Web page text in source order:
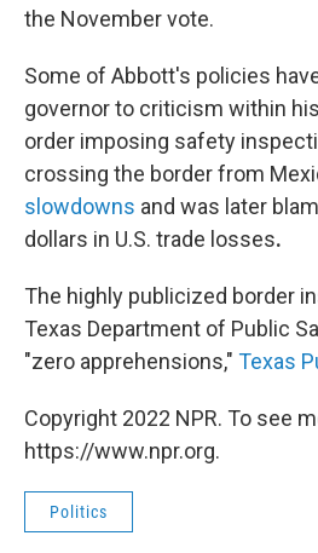
the November vote.
Some of Abbott's policies
governor to criticism within
order imposing safety
crossing the border from
slowdowns and was later
dollars in U.S. trade losses.
The highly publicized border
Texas Department of Public
"zero apprehensions," Texas
Copyright 2022 NPR. To see
https://www.npr.org.
Politics